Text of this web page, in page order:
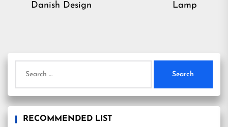
Danish Design
Lamp
for:
RECOMMENDED LIST